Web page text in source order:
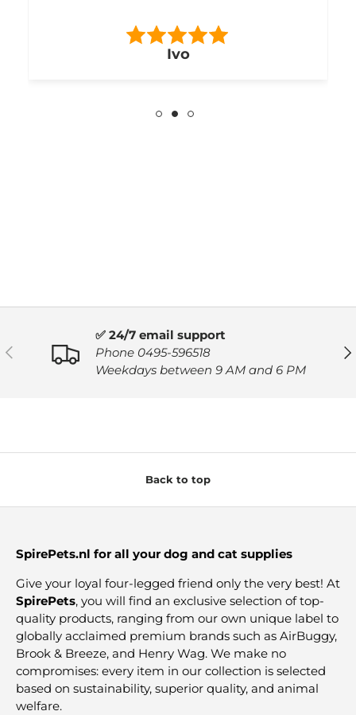
PREVIOUS
✅ 24/7 email support
Phone 0495-596518
Weekdays between 9 AM and 6 PM
Back to top
SpirePets.nl for all your dog and cat supplies
Give your loyal four-legged friend only the very best! At
SpirePets, you will find an exclusive selection of top-
quality products, ranging from our own unique label to
globally acclaimed premium brands such as AirBuggy,
Brook & Breeze, and Henry Wag. We make no
compromises: every item in our collection is selected
based on sustainability, superior quality, and animal
welfare.